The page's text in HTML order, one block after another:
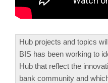
Hub projects and topics
BIS has been working to
Hub that reflect the
bank community and